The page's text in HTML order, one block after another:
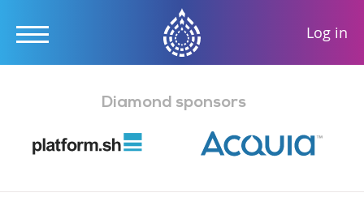
content
User
Log in
Diamond sponsors